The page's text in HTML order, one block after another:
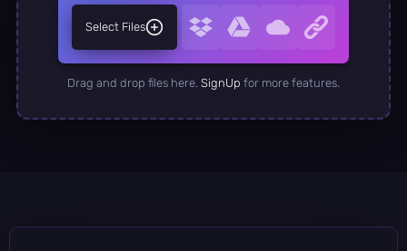
Select Files
Drag and drop files here. SignUp for more features.